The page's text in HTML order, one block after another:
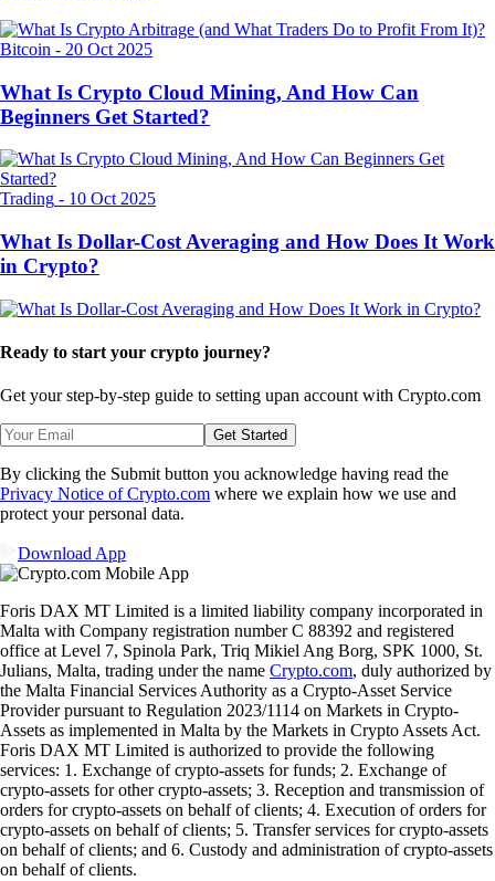
Bitcoin - 20 Oct 2025
What Is Crypto Cloud Mining, And How Can
Beginners Get Started?
Trading - 10 Oct 2025
What Is Dollar-Cost Averaging and How Does It Work
in Crypto?
Ready to start your crypto journey?
Get your step-by-step guide to setting upan account with Crypto.com
Get Started
By clicking the Submit button you acknowledge having read the
Privacy Notice of Crypto.com where we explain how we use and
protect your personal data.
Download App
Foris DAX MT Limited is a limited liability company incorporated in
Malta with Company registration number C 88392 and registered
office at Level 7, Spinola Park, Triq Mikiel Ang Borg, SPK 1000, St.
Julians, Malta, trading under the name Crypto.com, duly authorized by
the Malta Financial Services Authority as a Crypto-Asset Service
Provider pursuant to Regulation 2023/1114 on Markets in Crypto-
Assets as implemented in Malta by the Markets in Crypto Assets Act.
Foris DAX MT Limited is authorized to provide the following
services: 1. Exchange of crypto-assets for funds; 2. Exchange of
crypto-assets for other crypto-assets; 3. Reception and transmission of
orders for crypto-assets on behalf of clients; 4. Execution of orders for
crypto-assets on behalf of clients; 5. Transfer services for crypto-assets
on behalf of clients; and 6. Custody and administration of crypto-assets
on behalf of clients.